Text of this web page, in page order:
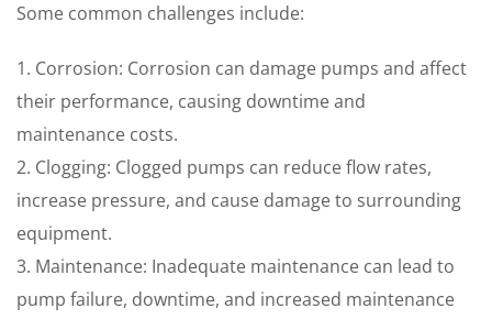
Some common challenges include:
1. Corrosion: Corrosion can damage pumps and affect
their performance, causing downtime and
maintenance costs.
2. Clogging: Clogged pumps can reduce flow rates,
increase pressure, and cause damage to surrounding
equipment.
3. Maintenance: Inadequate maintenance can lead to
pump failure, downtime, and increased maintenance